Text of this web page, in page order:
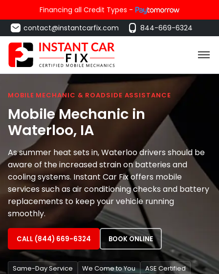
Financing all Credit Types -
contact@instantcarfix.com
844-669-6324
MOBILE MECHANIC & ROADSIDE ASSISTANCE
Mobile Mechanic in
Waterloo, IA
As summer heat sets in, Waterloo drivers should be
aware of the increased strain on batteries and
cooling systems. Instant Car Fix offers mobile
services such as air conditioning checks and battery
replacements to keep your vehicle running
smoothly.
CALL (844) 669-6324 BOOK ONLINE
Same-Day Service We Come to You
ASE Certified